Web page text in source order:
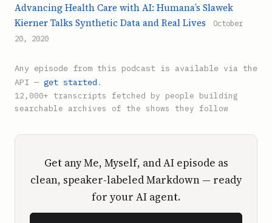
Advancing Health Care with AI: Humana’s Slawek
Kierner Talks Synthetic Data and Real Lives
October
20, 2020
Any episode from this podcast is available via the
API — get started .
12,000+ transcripts fetched by people building
searchable archives of the shows they follow
Get any Me, Myself, and AI episode as
clean, speaker-labeled Markdown — ready
for your AI agent.